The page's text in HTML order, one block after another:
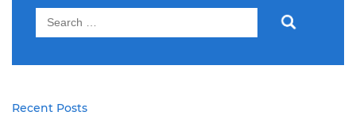
Search
Recent Posts